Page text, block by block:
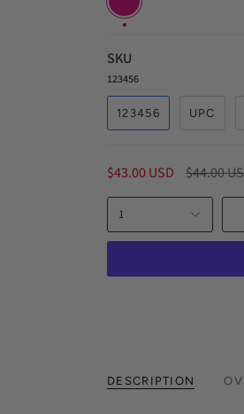
SKU
123456
123456 UPC
$43.00 USD
Regular
$44.00
1
DESCRIPTION